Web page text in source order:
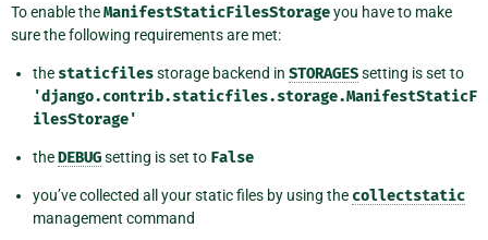
To enable theManifestStaticFilesStorageyou have to make
sure the following requirements are met:
the staticfilesstorage backend in STORAGESsetting is set to
'django.contrib.staticfiles.storage.ManifestStaticF
ilesStorage'
theDEBUGsetting is set to False
you’ve collected all your static files by using the collectstatic
management command